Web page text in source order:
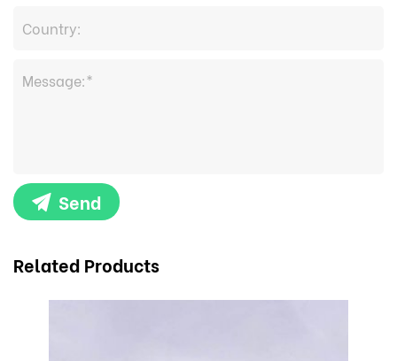
Send
Related Products